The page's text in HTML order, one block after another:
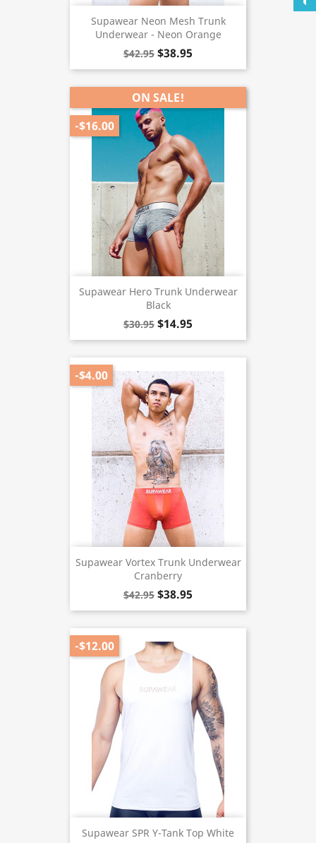
Supawear Neon Mesh Trunk
Underwear - Neon Orange
$42.95 $38.95
Supawear Hero Trunk Underwear
Black
$30.95 $14.95
ON SALE!
-$16.00
Supawear Vortex Trunk Underwear
Cranberry
$42.95 $38.95
-$4.00
Supawear SPR Y-Tank Top White
-$12.00